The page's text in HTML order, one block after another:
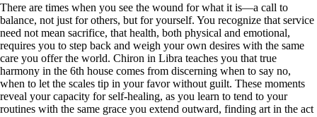
There are times when you see the wound for what it is—a call to
balance, not just for others, but for yourself. You recognize that service
need not mean sacrifice, that health, both physical and emotional,
requires you to step back and weigh your own desires with the same
care you offer the world. Chiron in Libra teaches you that true
harmony in the 6th house comes from discerning when to say no,
when to let the scales tip in your favor without guilt. These moments
reveal your capacity for self-healing, as you learn to tend to your
routines with the same grace you extend outward, finding art in the act